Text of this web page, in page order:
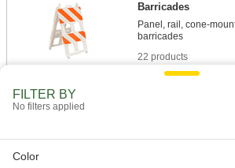
Barricades
Panel, rail, cone-
22 products
Create an end point
14 products
FILTER BY
No filters applied
Color